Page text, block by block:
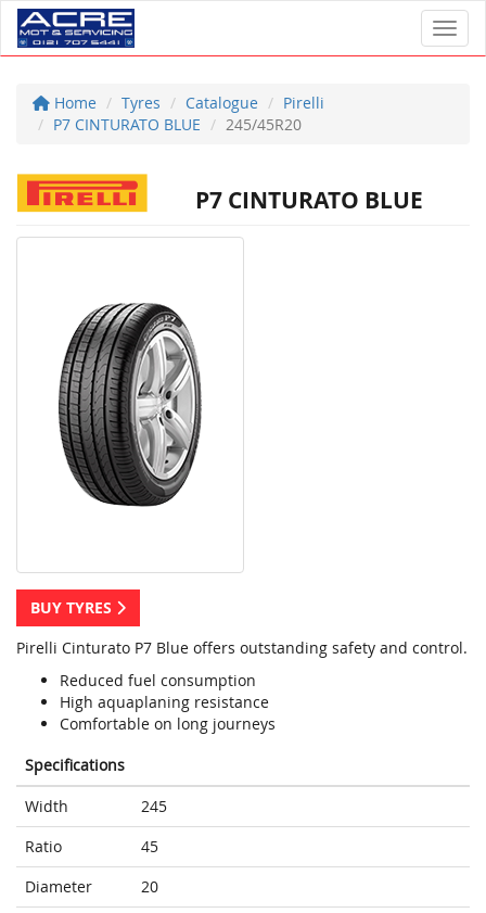
Home Tyres Catalogue
Pirelli
P7 CINTURATO BLUE
245/45R20
P7 CINTURATO BLUE
BUY TYRES
Pirelli Cinturato P7 Blue offers outstanding safety and control.
Reduced fuel consumption
High aquaplaning resistance
Comfortable on long journeys
Specifications
Width
245
Ratio
45
Diameter
20